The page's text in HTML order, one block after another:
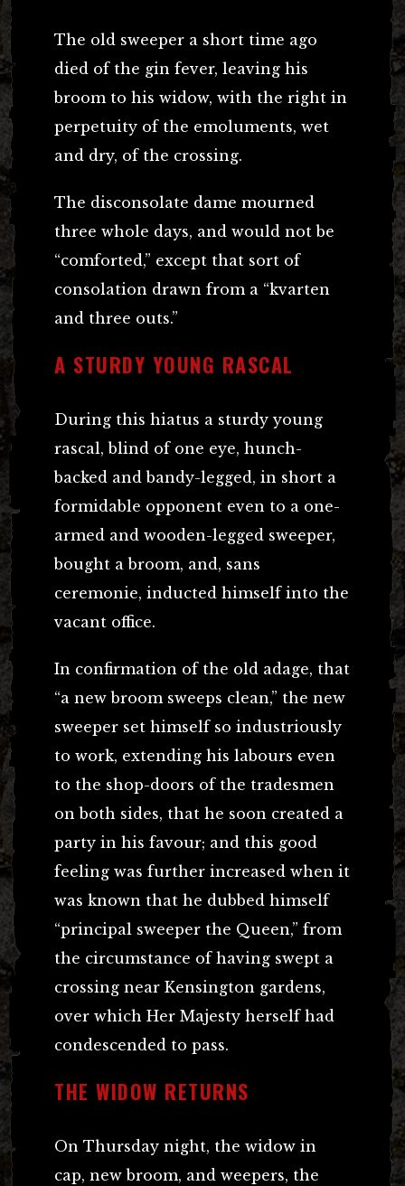
The old sweeper a short time ago
died of the gin fever, leaving his
broom to his widow, with the right in
perpetuity of the emoluments, wet
and dry, of the crossing.
The disconsolate dame mourned
three whole days, and would not be
“comforted,” except that sort of
consolation drawn from a “kvarten
and three outs.”
A STURDY YOUNG RASCAL
During this hiatus a sturdy young
rascal, blind of one eye, hunch-
backed and bandy-legged, in short a
formidable opponent even to a one-
armed and wooden-legged sweeper,
bought a broom, and, sans
ceremonie, inducted himself into the
vacant office.
In confirmation of the old adage, that
“a new broom sweeps clean,” the new
sweeper set himself so industriously
to work, extending his labours even
to the shop-doors of the tradesmen
on both sides, that he soon created a
party in his favour; and this good
feeling was further increased when it
was known that he dubbed himself
“principal sweeper the Queen,” from
the circumstance of having swept a
crossing near Kensington gardens,
over which Her Majesty herself had
condescended to pass.
THE WIDOW RETURNS
On Thursday night, the widow in
cap, new broom, and weepers, the